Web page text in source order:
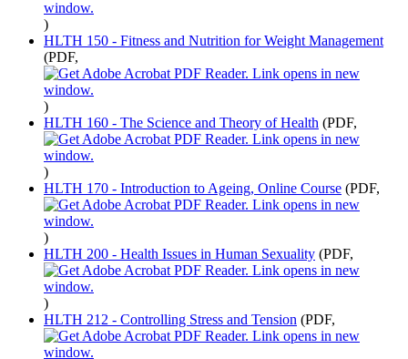
)
HLTH 150 - Fitness and Nutrition for Weight Management
(PDF,
)
HLTH 160 - The Science and Theory of Health (PDF,
)
HLTH 170 - Introduction to Ageing, Online Course (PDF,
)
HLTH 200 - Health Issues in Human Sexuality (PDF,
)
HLTH 212 - Controlling Stress and Tension (PDF,